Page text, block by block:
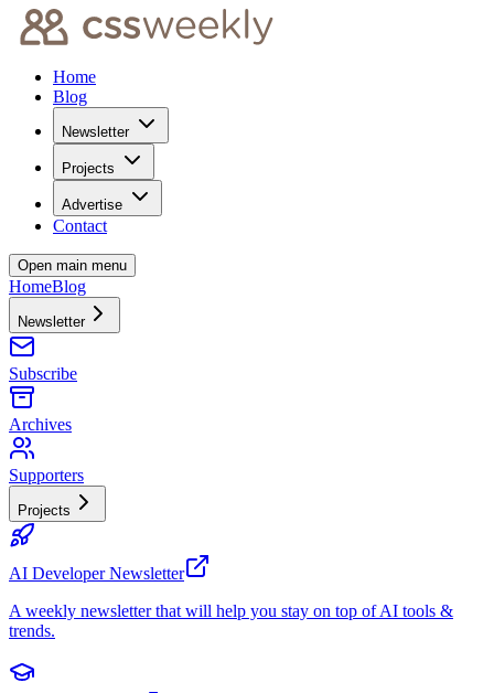
Home
Blog
Newsletter
Projects
Advertise
Contact
Open main menu
HomeBlog
Newsletter
Subscribe
Archives
Supporters
Projects
AI Developer Newsletter
A weekly newsletter that will help you stay on top of AI tools &
trends.